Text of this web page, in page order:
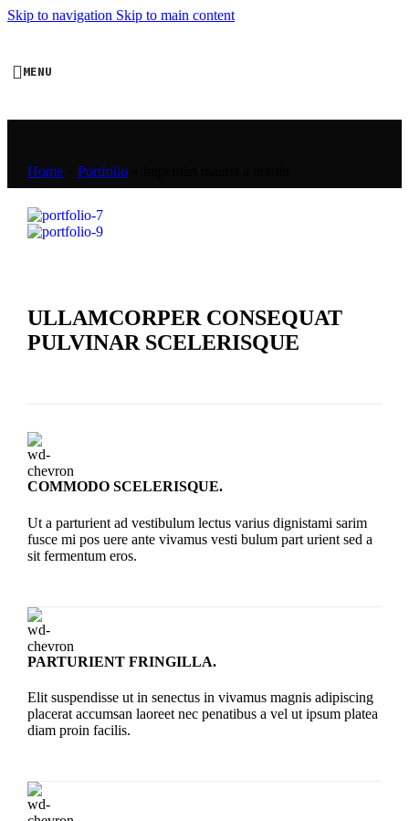
Skip to navigation Skip to main content
MENU
Home» Portfolio»
ULLAMCORPER CONSEQUAT
PULVINAR SCELERISQUE
COMMODO SCELERISQUE.
Ut a parturient ad vestibulum lectus varius dignistami sarim
fusce mi pos uere ante vivamus vesti bulum part urient sed a
sit fermentum eros.
PARTURIENT FRINGILLA.
Elit suspendisse ut in senectus in vivamus magnis adipiscing
placerat accumsan laoreet nec penatibus a vel ut ipsum platea
diam proin facilis.